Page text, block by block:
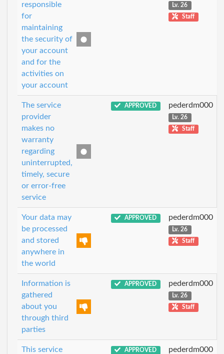
responsible
for
maintaining
the security of
your account
and for the
activities on
your account
Lv. 26
Staff
The service
provider
makes no
warranty
regarding
uninterrupted,
timely, secure
or error-free
service
APPROVED pederdm000
Lv. 26
Staff
Your data may
be processed
and stored
anywhere in
the world
APPROVED pederdm000
Lv. 26
Staff
Information is
gathered
about you
through third
parties
APPROVED pederdm000
Lv. 26
Staff
This service
APPROVED pederdm000